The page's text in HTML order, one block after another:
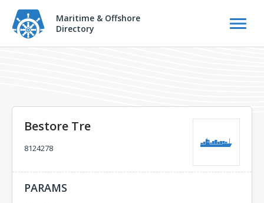
Maritime & Offshore
Directory
Bestore Tre
8124278
PARAMS